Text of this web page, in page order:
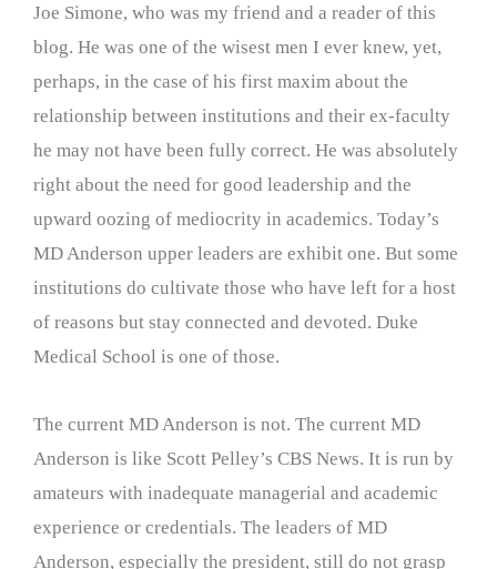
Joe Simone, who was my friend and a reader of this
blog. He was one of the wisest men I ever knew, yet,
perhaps, in the case of his first maxim about the
relationship between institutions and their ex-faculty
he may not have been fully correct. He was absolutely
right about the need for good leadership and the
upward oozing of mediocrity in academics. Today’s
MD Anderson upper leaders are exhibit one. But some
institutions do cultivate those who have left for a host
of reasons but stay connected and devoted. Duke
Medical School is one of those.
The current MD Anderson is not. The current MD
Anderson is like Scott Pelley’s CBS News. It is run by
amateurs with inadequate managerial and academic
experience or credentials. The leaders of MD
Anderson, especially the president, still do not grasp